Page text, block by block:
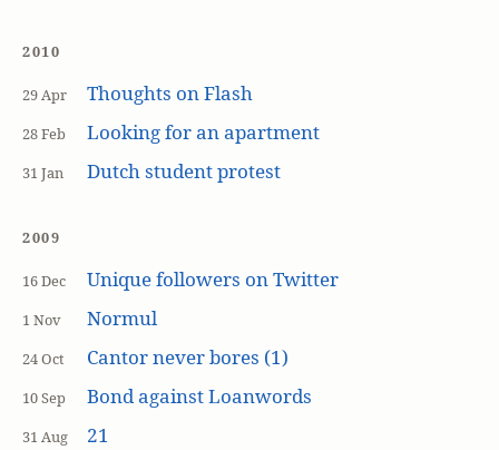
2010
29 Apr Thoughts on Flash
28 Feb Looking for an apartment
31 Jan Dutch student protest
2009
16 Dec Unique followers on Twitter
1 Nov Normul
24 Oct Cantor never bores (1)
10 Sep Bond against Loanwords
31 Aug 21